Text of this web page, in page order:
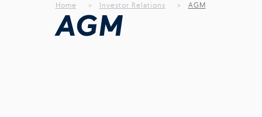
Home Investor Relations AGM
AGM